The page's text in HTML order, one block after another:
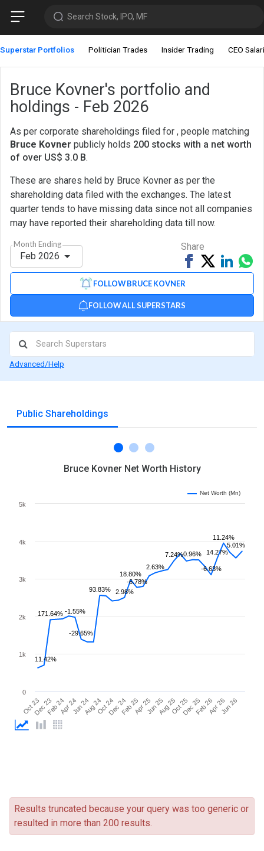
Search Stock, IPO, MF
Superstar Portfolios Politician Trades Insider Trading CEO
Bruce Kovner's portfolio and
holdings - Feb 2026
As per corporate shareholdings filed for , people matching
Bruce Kovner publicly holds 200 stocks with a net worth
of over US$ 3.0 B.
These are shares held by Bruce Kovner as per the
shareholding data filed with the exchanges. The latest
quarter tends to have missing data since not all companies
may have reported their shareholding data till now.
Month Ending
Feb 2026
FOLLOW BRUCE KOVNER
FOLLOW ALL SUPERSTARS
Share
Share
on
TweetShare
on
via
Advanced/Help
Public Shareholdings
Bruce Kovner Net Worth History
11.42%
171.64% -1.55%
-29.65%
93.83% 2.98%
18.80%
-6.78%
2.63%
7.24%0.96%
-6.63%
14.27%
11.24%
5.01%
Oct 23Dec 23Feb 24Apr 24Jun 24Aug 24Oct 24Dec 24Feb 25Apr 25Jun 25Aug 25Oct 25Dec 25Feb 26Apr 26Jun 26
0
1k
2k
3k
4k
5k
Net Worth (Mn)
Results truncated because your query was too generic or
resulted in more than 200 results.